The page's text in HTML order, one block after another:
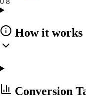
How it works
Conversion